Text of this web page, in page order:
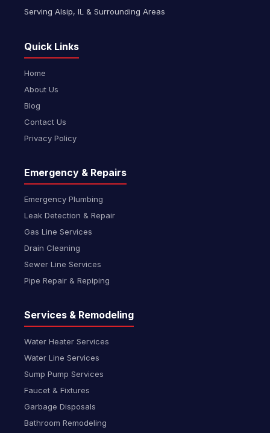
Serving Alsip, IL & Surrounding Areas
Quick Links
Home
About Us
Blog
Contact Us
Privacy Policy
Emergency & Repairs
Emergency Plumbing
Leak Detection & Repair
Gas Line Services
Drain Cleaning
Sewer Line Services
Pipe Repair & Repiping
Services & Remodeling
Water Heater Services
Water Line Services
Sump Pump Services
Faucet & Fixtures
Garbage Disposals
Bathroom Remodeling